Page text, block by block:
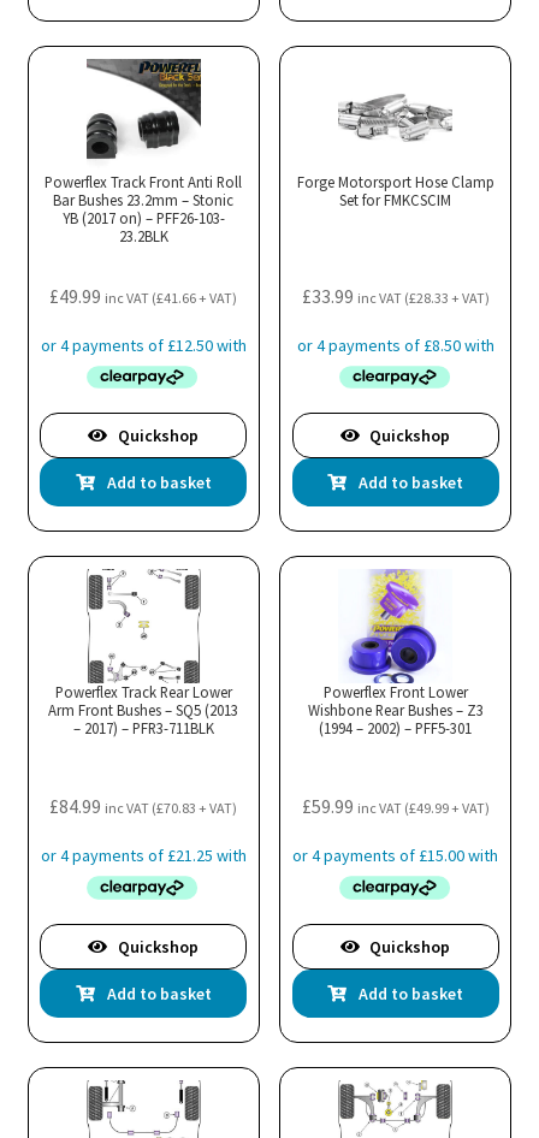
Powerflex Track Front Anti Roll
Bar Bushes 23.2mm – Stonic
YB (2017 on) – PFF26-103-
23.2BLK
£49.99 inc VAT (£41.66+ VAT)
Quickshop
Add to basket
Forge Motorsport Hose Clamp
Set for FMKCSCIM
£33.99 inc VAT (£28.33 + VAT)
Quickshop
Add to basket
Powerflex Track Rear Lower
Arm Front Bushes – SQ5 (2013
– 2017) – PFR3-711BLK
£84.99 inc VAT (£70.83 + VAT)
Quickshop
Add to basket
Powerflex Front Lower
Wishbone Rear Bushes – Z3
(1994 – 2002) – PFF5-301
£59.99 inc VAT (£49.99+ VAT)
Quickshop
Add to basket